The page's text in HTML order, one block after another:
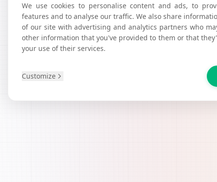
We use cookies to personalise content and ads, to
features and to analyse our traffic. We also share
of our site with advertising and analytics partners who
other information that you've provided to them or that
your use of their services.
Customize